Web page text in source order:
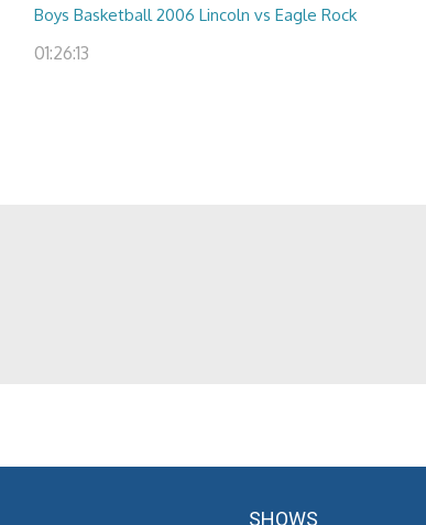
Boys Basketball 2006 Lincoln vs Eagle Rock
01:26:13
SHOWS